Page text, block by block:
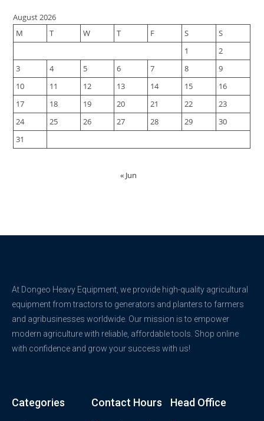
August 2026
M
T W T F S
S
1
2
3
4 5 6 7 8
9
10
11 12 13 14 15
16
17
18 19 20 21 22
23
24
25 26 27 28 29
30
31
« Jun
At Dongeo Heavy Equipment, we provide high-quality agricultural
equipment from tractors to generators and planters to farmers
and agribusinesses worldwide. Our mission is to empower
modern agriculture with reliable, affordable tools. Shop online
with confidence and grow your success with us!
Categories Contact Hours Head Office